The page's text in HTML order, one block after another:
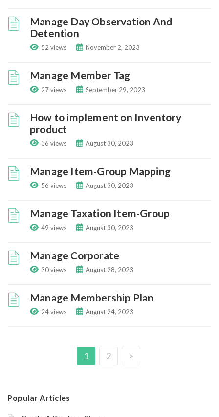
Manage Day Observation And
Detention
52 views November 2, 2023
Manage Member Tag
27 views September 29, 2023
How to implement on Inventory
product
36 views August 30, 2023
Manage Item-Group Mapping
56 views August 30, 2023
Manage Taxation Item-Group
49 views August 30, 2023
Manage Corporate
30 views August 28, 2023
Manage Membership Plan
24 views August 24, 2023
1 2 >
Popular Articles